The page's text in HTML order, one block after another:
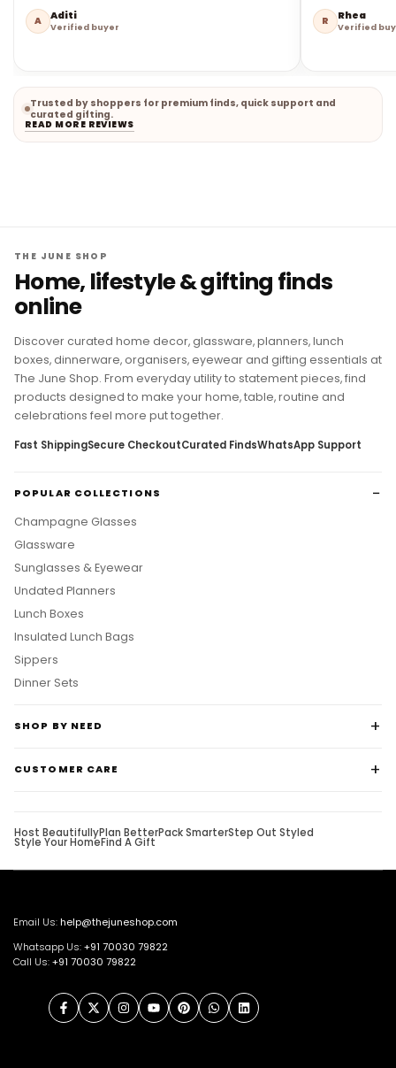
A Aditi
Verified buyer R Rhea
Verified
Trusted by shoppers for premium finds, quick support and
curated gifting.
READ MORE REVIEWS
THE JUNE SHOP
Home, lifestyle & gifting finds
online
Discover curated home decor, glassware, planners, lunch
boxes, dinnerware, organisers, eyewear and gifting essentials at
The June Shop. From everyday utility to statement pieces, find
products designed to make your home, table, routine and
celebrations feel more put together.
Fast ShippingSecure CheckoutCurated FindsWhatsApp Support
POPULAR COLLECTIONS
Champagne Glasses
Glassware
Sunglasses & Eyewear
Undated Planners
Lunch Boxes
Insulated Lunch Bags
Sippers
Dinner Sets
SHOP BY NEED
CUSTOMER CARE
Host BeautifullyPlan BetterPack SmarterStep Out Styled
Style Your HomeFind A Gift
Email Us:help@thejuneshop.com
Whatsapp Us:+91 70030 79822
Call Us:+91 70030 79822
FacebookTwitterInstagramYouTubePinterestWhatsAppLinkedIn